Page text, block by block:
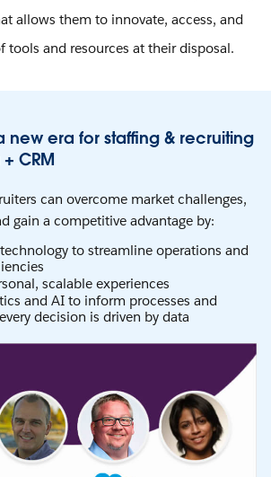
allows them to innovate, access, and
tools and resources at their disposal.
new era for staffing & recruiting
CRM
can overcome market challenges,
gain a competitive advantage by:
to streamline operations and
scalable experiences
and AI to inform processes and
decision is driven by data